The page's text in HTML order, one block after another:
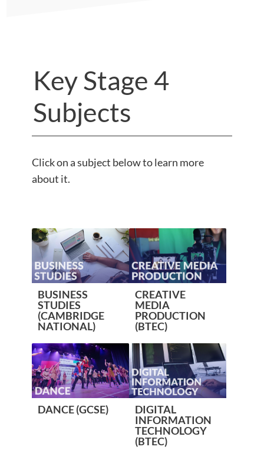
Key Stage 4
Subjects
Click on a subject below to learn more
about it.
BUSINESS
STUDIES
(CAMBRIDGE
NATIONAL)
CREATIVE
MEDIA
PRODUCTION
(BTEC)
DANCE (GCSE)
DIGITAL
INFORMATION
TECHNOLOGY
(BTEC)